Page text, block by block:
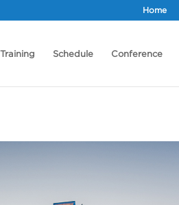
Home
Training Schedule Conference